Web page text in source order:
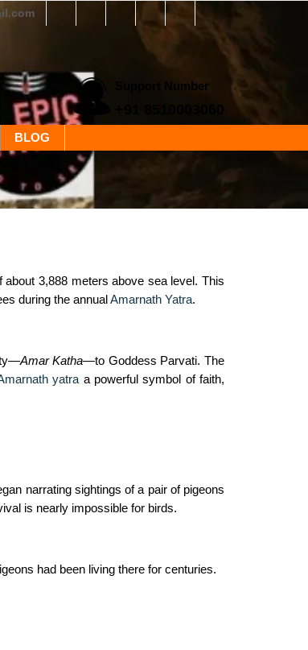
Support Number
BLOG
3,888 meters above sea level. This
during the annualAmarnath Yatra.
Amar Katha—to Goddess Parvati. The
yatra a powerful symbol of faith,
narrating sightings of a pair of pigeons
is nearly impossible for birds.
had been living there for centuries.